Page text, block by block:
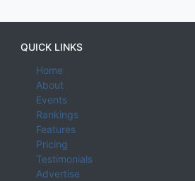
QUICK LINKS
Home
About
Events
Rankings
Features
Pricing
Testimonials
Advertise